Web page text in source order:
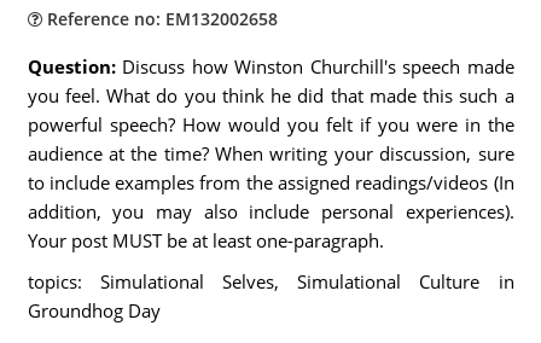
Reference no: EM132002658
Question: Discuss how Winston Churchill's speech made
you feel. What do you think he did that made this such a
powerful speech? How would you felt if you were in the
audience at the time? When writing your discussion, sure
to include examples from the assigned readings/videos (In
addition, you may also include personal experiences).
Your post MUST be at least one-paragraph.
topics: Simulational Selves, Simulational Culture in
Groundhog Day